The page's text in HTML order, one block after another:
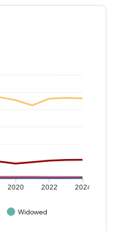
2020 2022 2024
Widowed